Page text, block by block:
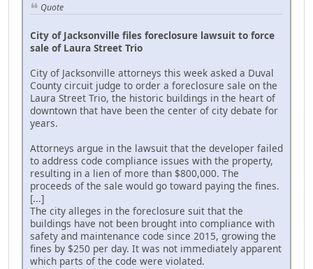
Quote
City of Jacksonville files foreclosure lawsuit to force
sale of Laura Street Trio
City of Jacksonville attorneys this week asked a Duval
County circuit judge to order a foreclosure sale on the
Laura Street Trio, the historic buildings in the heart of
downtown that have been the center of city debate for
years.
Attorneys argue in the lawsuit that the developer failed
to address code compliance issues with the property,
resulting in a lien of more than $800,000. The
proceeds of the sale would go toward paying the fines.
[...]
The city alleges in the foreclosure suit that the
buildings have not been brought into compliance with
safety and maintenance code since 2015, growing the
fines by $250 per day. It was not immediately apparent
which parts of the code were violated.